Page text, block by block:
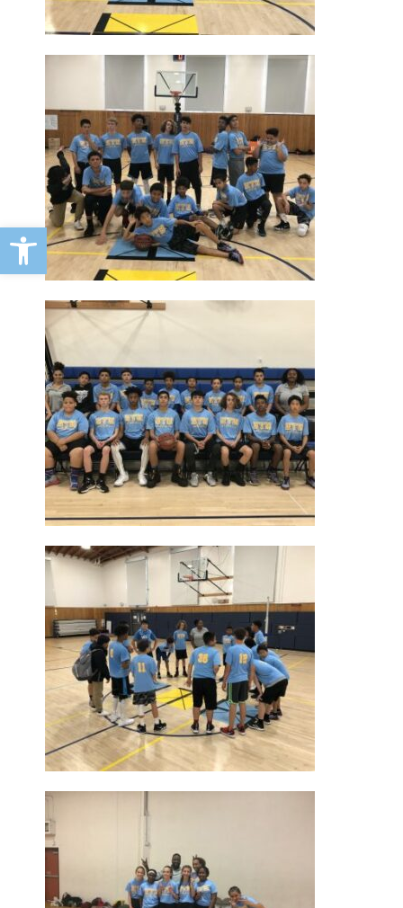
Open toolbar